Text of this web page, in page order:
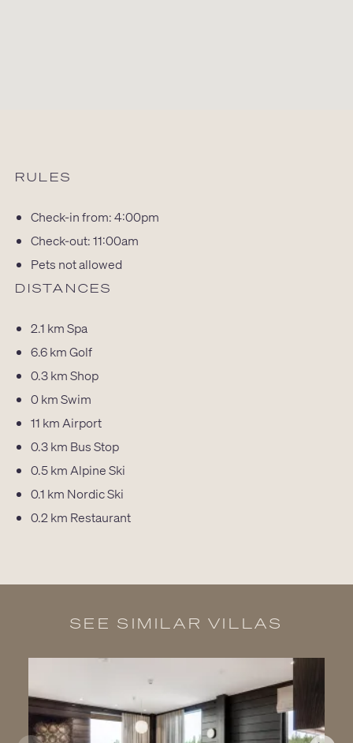
RULES
Check-in from: 4:00pm
Check-out: 11:00am
Pets not allowed
DISTANCES
2.1 kmSpa
6.6 kmGolf
0.3 kmShop
0 kmSwim
11 km Airport
0.3 km Bus Stop
0.5 km Alpine Ski
0.1 km Nordic Ski
0.2 km Restaurant
SEE SIMILAR VILLAS